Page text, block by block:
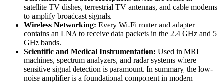
satellite TV dishes, terrestrial TV antennas, and cable modems
to amplify broadcast signals.
Wireless Networking: Every Wi-Fi router and adapter
contains an LNA to receive data packets in the 2.4 GHz and 5
GHz bands.
Scientific and Medical Instrumentation: Used in MRI
machines, spectrum analyzers, and radar systems where
sensitive signal detection is paramount. In summary, the low-
noise amplifier is a foundational component in modern